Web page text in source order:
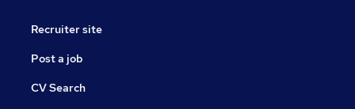
Recruiter site
Post a job
CV Search